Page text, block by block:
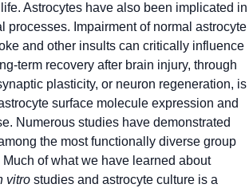
Astrocytes have also been implicated in
processes. Impairment of normal astrocyte
and other insults can critically influence
term recovery after brain injury, through
plasticity, or neuron regeneration, is
surface molecule expression and
Numerous studies have demonstrated
the most functionally diverse group
of what we have learned about
vitro studies and astrocyte culture is a